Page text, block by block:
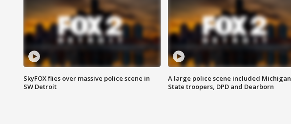
SkyFOX flies over massive police scene in
SW Detroit
A large police scene included Michigan
State troopers, DPD and Dearborn